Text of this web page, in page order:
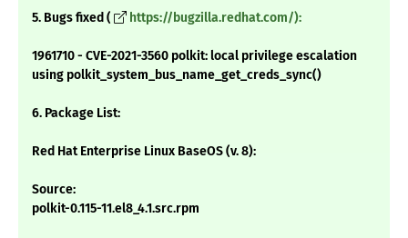
5. Bugs fixed ( https://bugzilla.redhat.com/):
1961710 - CVE-2021-3560 polkit: local privilege escalation
using polkit_system_bus_name_get_creds_sync()
6. Package List:
Red Hat Enterprise Linux BaseOS (v. 8):
Source:
polkit-0.115-11.el8_4.1.src.rpm